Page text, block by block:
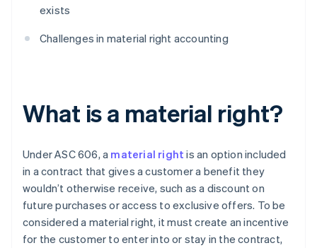
exists
Challenges in material right accounting
What is a material right?
Under ASC 606, a material right is an option included
in a contract that gives a customer a benefit they
wouldn’t otherwise receive, such as a discount on
future purchases or access to exclusive offers. To be
considered a material right, it must create an incentive
for the customer to enter into or stay in the contract,